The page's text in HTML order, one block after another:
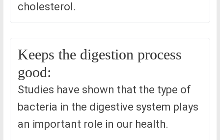
cholesterol.
Keeps the digestion process
good:
Studies have shown that the type of
bacteria in the digestive system plays
an important role in our health.